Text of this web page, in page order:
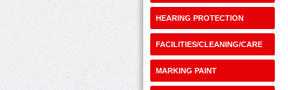
HEARING PROTECTION
FACILITIES/CLEANING/CARE
MARKING PAINT